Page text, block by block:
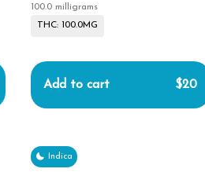
100.0 milligrams
THC: 100.0MG
Add to cart $20
Indica